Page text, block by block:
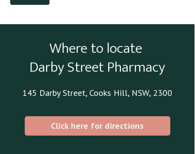
Where to locate
Darby Street Pharmacy
Click here for directions
145 Darby Street, Cooks Hill, NSW, 2300